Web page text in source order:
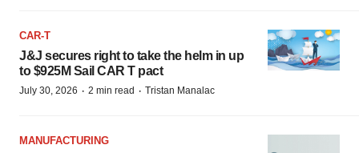
CAR-T
J&J secures right to take the helm in up
to $925M Sail CAR T pact
July 30, 2026 · 2 min read · Tristan Manalac
MANUFACTURING